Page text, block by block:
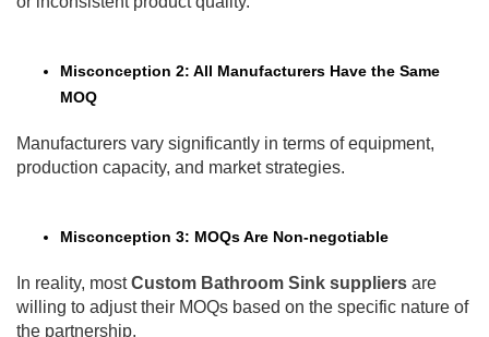
Misconception 2: All Manufacturers Have the Same
MOQ
Manufacturers vary significantly in terms of equipment,
production capacity, and market strategies.
Misconception 3: MOQs Are Non-negotiable
In reality, mostCustom Bathroom Sink suppliers are
willing to adjust their MOQs based on the specific nature of
the partnership.